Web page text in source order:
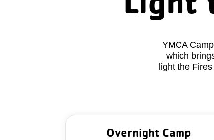
YMCA
which
light the
Overnight Camp